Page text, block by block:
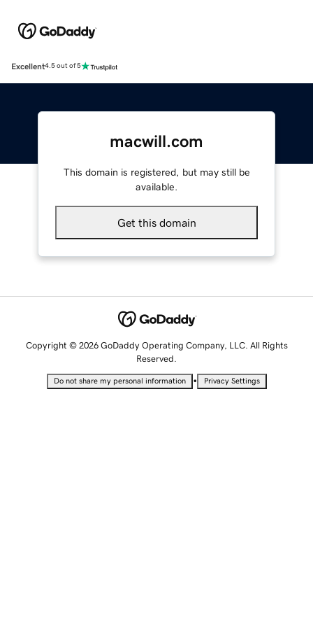
Excellent4.5 out of 5
macwill.com
This domain is registered, but may still be
available.
Get this domain
Copyright © 2026 GoDaddy Operating Company, LLC. All Rights
Reserved.
Do not share my personal information • Privacy Settings